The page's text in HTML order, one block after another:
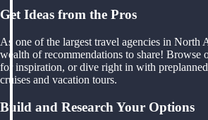
Get Ideas from the Pros
As one of the largest travel agencies in North
wealth of recommendations to share! Browse
for inspiration, or dive right in with
cruises and vacation tours.
Build and Research Your Options